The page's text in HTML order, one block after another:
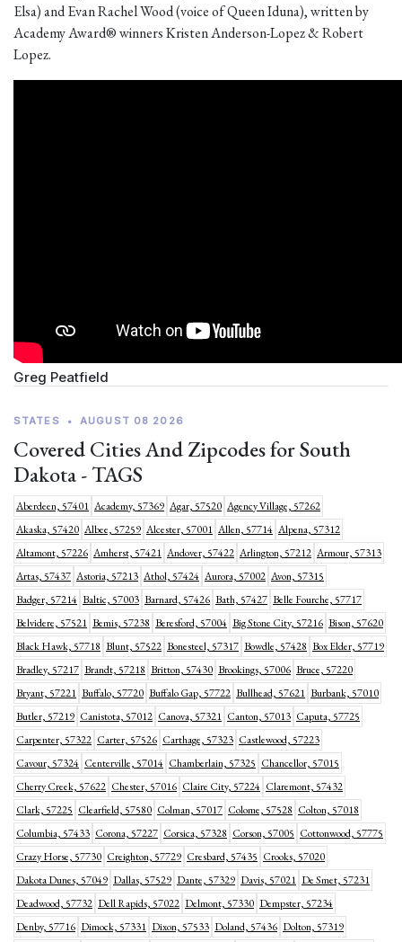
Elsa) and Evan Rachel Wood (voice of Queen Iduna), written by
Academy Award® winners Kristen Anderson-Lopez & Robert
Lopez.
Greg Peatfield
STATES • AUGUST 08 2026
Covered Cities And Zipcodes for South
Dakota - TAGS
Aberdeen, 57401 Academy, 57369 Agar, 57520 Agency Village, 57262
Akaska, 57420 Albee, 57259 Alcester, 57001 Allen, 57714 Alpena, 57312
Altamont, 57226 Amherst, 57421 Andover, 57422 Arlington, 57212 Armour, 57313
Artas, 57437 Astoria, 57213 Athol, 57424 Aurora, 57002 Avon, 57315
Badger, 57214 Baltic, 57003 Barnard, 57426 Bath, 57427 Belle Fourche, 57717
Belvidere, 57521 Bemis, 57238 Beresford, 57004 Big Stone City, 57216 Bison, 57620
Black Hawk, 57718 Blunt, 57522 Bonesteel, 57317 Bowdle, 57428 Box Elder, 57719
Bradley, 57217 Brandt, 57218 Britton, 57430 Brookings, 57006 Bruce, 57220
Bryant, 57221 Buffalo, 57720 Buffalo Gap, 57722 Bullhead, 57621 Burbank, 57010
Butler, 57219 Canistota, 57012 Canova, 57321 Canton, 57013 Caputa, 57725
Carpenter, 57322 Carter, 57526 Carthage, 57323 Castlewood, 57223
Cavour, 57324 Centerville, 57014 Chamberlain, 57325 Chancellor, 57015
Cherry Creek, 57622 Chester, 57016 Claire City, 57224 Claremont, 57432
Clark, 57225 Clearfield, 57580 Colman, 57017 Colome, 57528 Colton, 57018
Columbia, 57433 Corona, 57227 Corsica, 57328 Corson, 57005 Cottonwood, 57775
Crazy Horse, 57730 Creighton, 57729 Cresbard, 57435 Crooks, 57020
Dakota Dunes, 57049 Dallas, 57529 Dante, 57329 Davis, 57021 De Smet, 57231
Deadwood, 57732 Dell Rapids, 57022 Delmont, 57330 Dempster, 57234
Denby, 57716 Dimock, 57331 Dixon, 57533 Doland, 57436 Dolton, 57319